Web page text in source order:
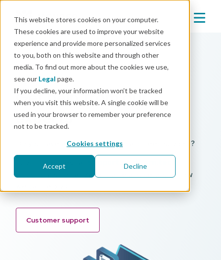
This website stores cookies on your computer.
These cookies are used to improve your website
experience and provide more personalized services
to you, both on this website and through other
media. To find out more about the cookies we use,
see our Legal page.
If you decline, your information won’t be tracked
when you visit this website. A single cookie will be
used in your browser to remember your preference
not to be tracked.
Cookies settings
Accept Decline
Support
Get help from our
experts
Do you have a paid Mender plan and need support?
Submit a request at
support.northern.tech
including your organization name and details of how
Customer support